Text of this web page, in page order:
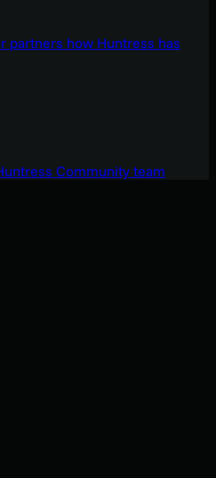
partners how Huntress has
Community team